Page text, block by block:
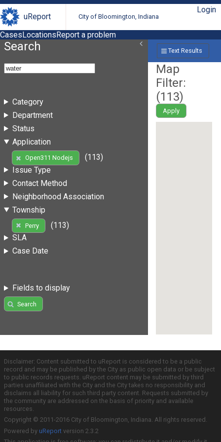
uReport City of Bloomington, Indiana
Login
CasesLocationsReport a problem
Search
Category
Department
Status
Application
Open311 Nodejs
(113)
Issue Type
Contact Method
Neighborhood Association
Township
Perry
(113)
SLA
Case Date
Fields to display
Search
Text Results
Map
Filter:
(113)
Apply
Disclaimer: Content submitted to uReport is considered to be a public
record and may be published by the City as public open data or be subject
to public records requests. uReport content may be submitted by third
parties unaffiliated with the City and the City takes no responsibility and
disclaims all liability for such third party content. Requests submitted by
the community are addressed on the basis of priority and available
resources.
Copyright © 2011-2016 City of Bloomington, Indiana. All rights reserved.
Powered by uReport version 2.3.2